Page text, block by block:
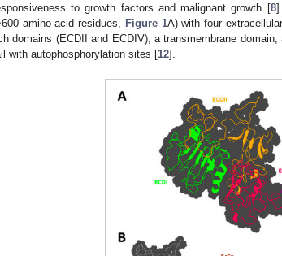
to growth factors and malignant growth [8
amino acid residues,
Figure 1A) with four
domains (ECDII and ECDIV), a transmembrane
with autophosphorylation sites [12].